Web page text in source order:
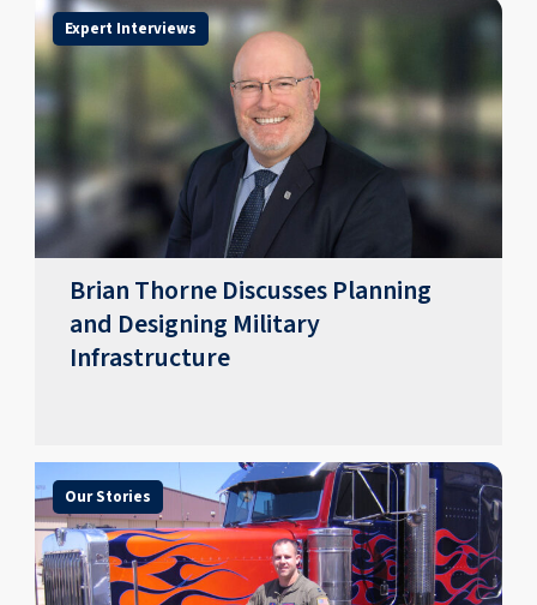
Expert Interviews
Brian Thorne Discusses Planning
and Designing Military
Infrastructure
Our Stories